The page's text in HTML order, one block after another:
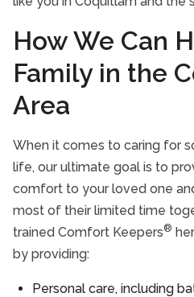
How We Can
Family in the
Area
When it comes to caring for
life, our ultimate goal is to
comfort to your loved one
most of their limited time
trained Comfort Keepers®
by providing:
Personal care, including